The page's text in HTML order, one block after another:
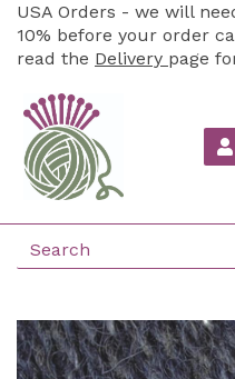
USA Orders - we will
10% before your order
read the Delivery page